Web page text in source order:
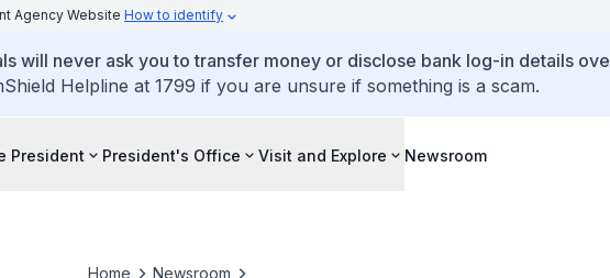
Agency Website How to identify
will never ask you to transfer money or disclose bank log-in details
Helpline at 1799 if you are unsure if something is a scam.
President President's Office Visit and Explore Newsroom
Home
Newsroom